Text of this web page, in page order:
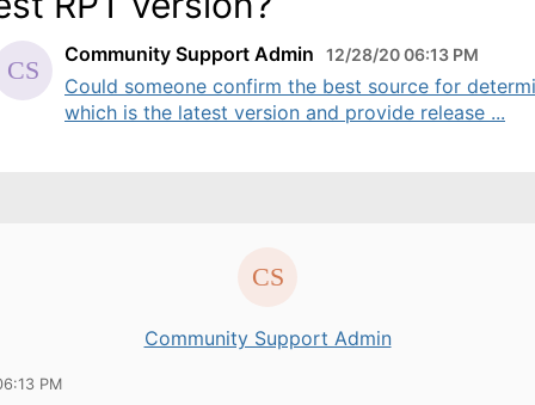
Community Support Admin 12/28/20 06:13 PM
Could someone confirm the best source for
which is the latest version and provide release ...
Community Support Admin
PM